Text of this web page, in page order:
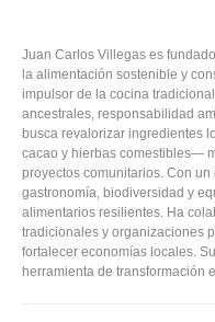
Juan Carlos Villegas es
la alimentación sostenible y
impulsor de la cocina
ancestrales, responsabilidad
busca revalorizar ingredientes
cacao y hierbas comestibles—
proyectos comunitarios. Con
gastronomía, biodiversidad y
alimentarios resilientes. Ha
tradicionales y organizaciones
fortalecer economías locales.
herramienta de transformación